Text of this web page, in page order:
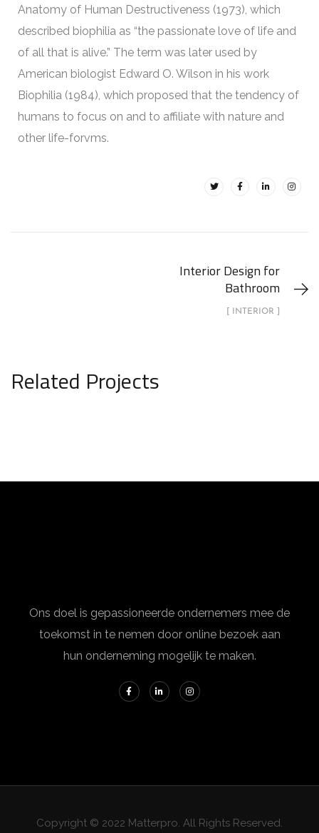
Anatomy of Human Destructiveness (1973), which
described biophilia as “the passionate love of life and
of all that is alive.” The term was later used by
American biologist Edward O. Wilson in his work
Biophilia (1984), which proposed that the tendency of
humans to focus on and to affiliate with nature and
other life-forvms.
Interior Design for
Bathroom
[ INTERIOR ]
Related Projects
Minimalistic Art House
Ons doel is gepassioneerde ondernemers mee de
toekomst in te nemen door online bezoek aan
hun onderneming mogelijk te maken.
Copyright © 2022 Matterpro. All Rights Reserved.